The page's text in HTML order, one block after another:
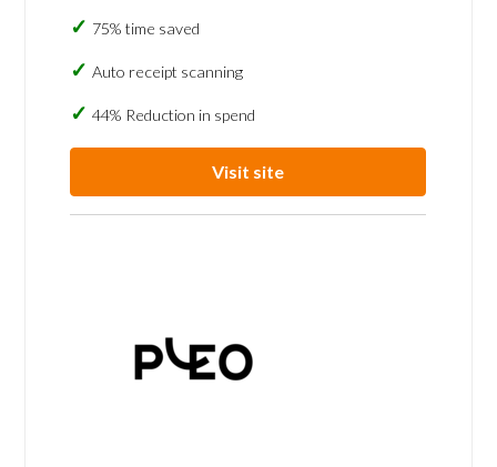
75% time saved
Auto receipt scanning
44% Reduction in spend
Visit site